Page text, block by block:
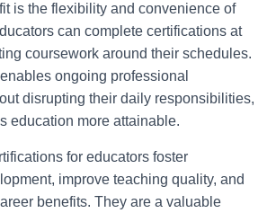
is the flexibility and convenience of
can complete certifications at
coursework around their schedules.
ongoing professional
disrupting their daily responsibilities,
education more attainable.
for educators foster
improve teaching quality, and
benefits. They are a valuable